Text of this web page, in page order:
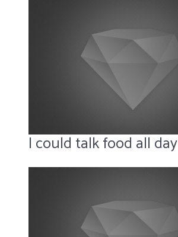
I could talk food all day